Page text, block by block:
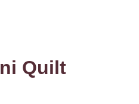
Quilt